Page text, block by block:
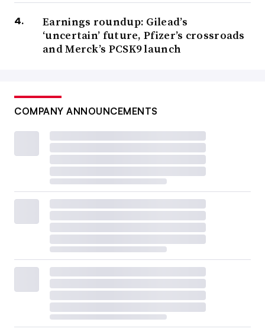
Earnings roundup: Gilead’s
‘uncertain’ future, Pfizer’s crossroads
and Merck’s PCSK9 launch
COMPANY ANNOUNCEMENTS